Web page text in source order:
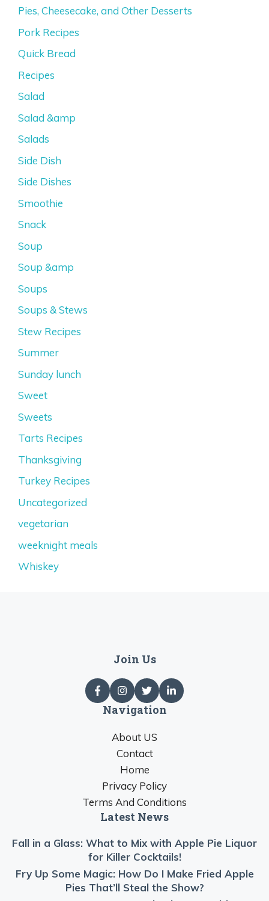
Pies, Cheesecake, and Other Desserts
Pork Recipes
Quick Bread
Recipes
Salad
Salad &amp
Salads
Side Dish
Side Dishes
Smoothie
Snack
Soup
Soup &amp
Soups
Soups & Stews
Stew Recipes
Summer
Sunday lunch
Sweet
Sweets
Tarts Recipes
Thanksgiving
Turkey Recipes
Uncategorized
vegetarian
weeknight meals
Whiskey
Join Us
Navigation
About US
Contact
Home
Privacy Policy
Terms And Conditions
Latest News
Fall in a Glass: What to Mix with Apple Pie Liquor
for Killer Cocktails!
Fry Up Some Magic: How Do I Make Fried Apple
Pies That’ll Steal the Show?